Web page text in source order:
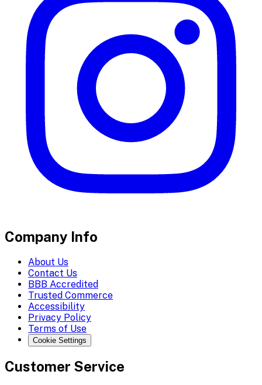
Company Info
About Us
Contact Us
BBB Accredited
Trusted Commerce
Accessibility
Privacy Policy
Terms of Use
Cookie Settings
Customer Service